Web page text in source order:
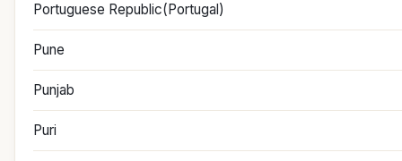
Portuguese Republic(Portugal)
Pune
Punjab
Puri